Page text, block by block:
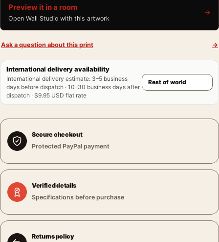
Preview it in a room
Open Wall Studio with this artwork
→
Ask a question about this print →
International delivery availability
International delivery estimate: 3–5 business
days before dispatch · 10–30 business days after
dispatch · $9.95 USD flat rate
Secure checkout
Protected PayPal payment
Verified details
Specifications before purchase
Returns policy